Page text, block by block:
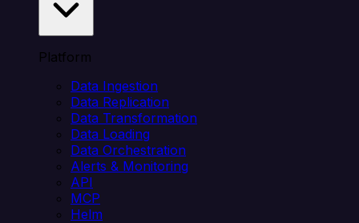
Platform
Data Ingestion
Data Replication
Data Transformation
Data Loading
Data Orchestration
Alerts & Monitoring
API
MCP
Helm